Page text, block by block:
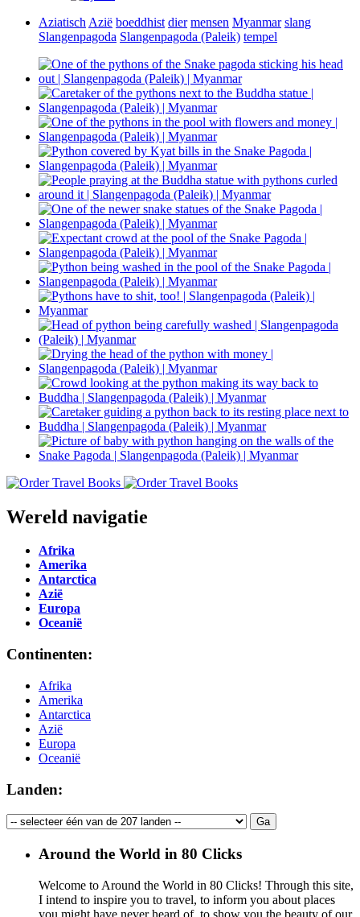
Aziatisch Azië boeddhist dier mensen Myanmar slang
Slangenpagoda Slangenpagoda (Paleik) tempel
Wereld navigatie
Afrika
Amerika
Antarctica
Azië
Europa
Oceanië
Continenten:
Afrika
Amerika
Antarctica
Azië
Europa
Oceanië
Landen:
Around the World in 80 Clicks
Welcome to Around the World in 80 Clicks! Through this site,
I intend to inspire you to travel, to inform you about places
you might have never heard of, to show you the beauty of our